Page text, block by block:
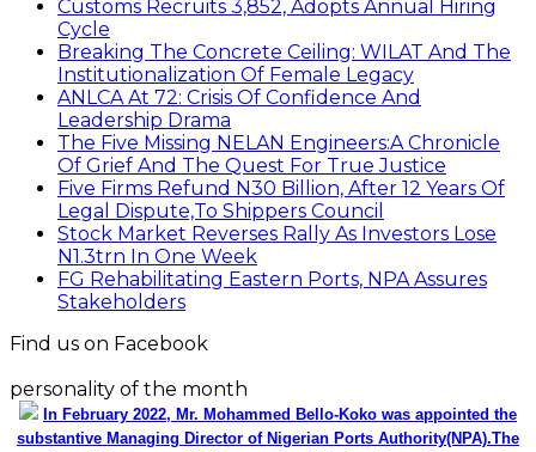
Customs Recruits 3,852, Adopts Annual Hiring
Cycle
Breaking The Concrete Ceiling: WILAT And The
Institutionalization Of Female Legacy
ANLCA At 72: Crisis Of Confidence And
Leadership Drama
The Five Missing NELAN Engineers:A Chronicle
Of Grief And The Quest For True Justice
Five Firms Refund N30 Billion, After 12 Years Of
Legal Dispute,To Shippers Council
Stock Market Reverses Rally As Investors Lose
N1.3trn In One Week
FG Rehabilitating Eastern Ports, NPA Assures
Stakeholders
Find us on Facebook
personality of the month
In February 2022, Mr. Mohammed Bello-Koko was appointed the
substantive Managing Director of Nigerian Ports Authority(NPA).The